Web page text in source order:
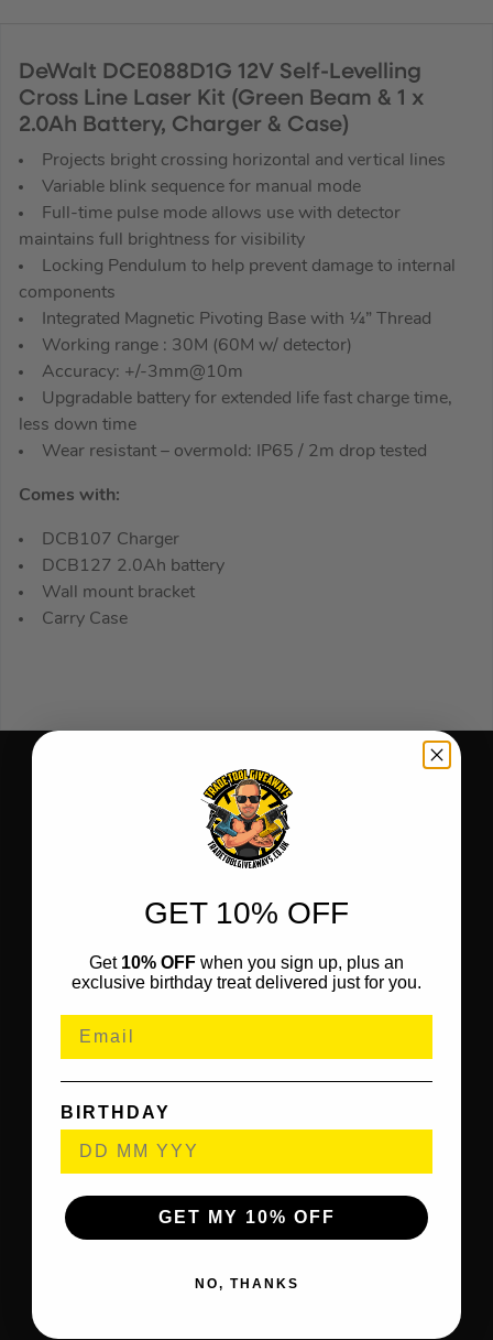
DeWalt DCE088D1G 12V Self-Levelling
Cross Line Laser Kit (Green Beam & 1 x
2.0Ah Battery, Charger & Case)
Projects bright crossing horizontal and vertical lines
Variable blink sequence for manual mode
Full-time pulse mode allows use with detector
maintains full brightness for visibility
Locking Pendulum to help prevent damage to internal
components
Integrated Magnetic Pivoting Base with ¼” Thread
Working range : 30M (60M w/ detector)
Accuracy: +/-3mm@10m
Upgradable battery for extended life fast charge time,
less down time
Wear resistant – overmold: IP65 / 2m drop tested
Comes with:
DCB107 Charger
DCB127 2.0Ah battery
Wall mount bracket
Carry Case
GET 10% OFF
Get 10% OFF when you sign up, plus an
exclusive birthday treat delivered just for you.
BIRTHDAY
GET MY 10% OFF
NO, THANKS